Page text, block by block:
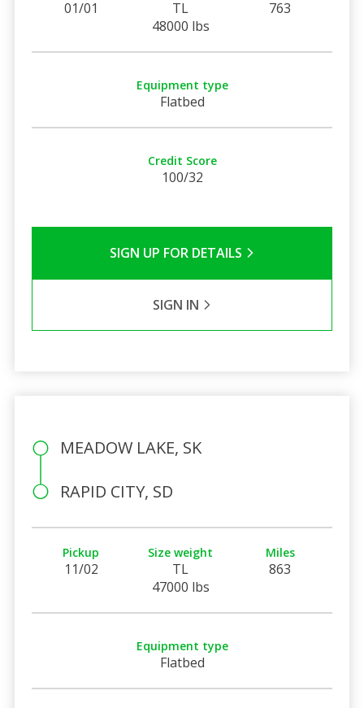
01/01
TL
48000 lbs
763
Equipment type
Flatbed
Credit Score
100/32
SIGN UP FOR DETAILS
SIGN IN
MEADOW LAKE, SK
RAPID CITY, SD
Pickup
11/02
Size weight
TL
47000 lbs
Miles
863
Equipment type
Flatbed